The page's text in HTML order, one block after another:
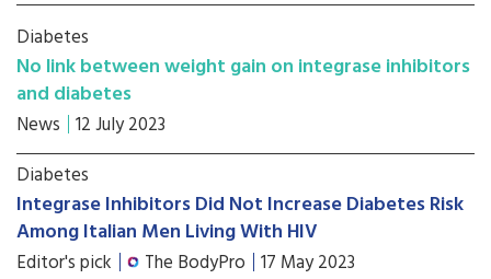
Diabetes
No link between weight gain on integrase inhibitors
and diabetes
News 12 July 2023
Diabetes
Integrase Inhibitors Did Not Increase Diabetes Risk
Among Italian Men Living With HIV
Editor's pick The BodyPro 17 May 2023